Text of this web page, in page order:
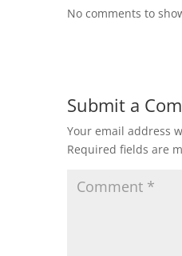
No comments to
Submit a
Your email address
Required fields are